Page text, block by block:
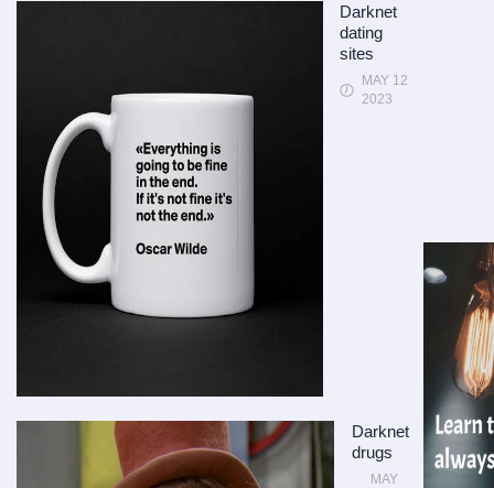
Darknet
dating
sites
MAY 12
2023
Darknet
drugs
MAY